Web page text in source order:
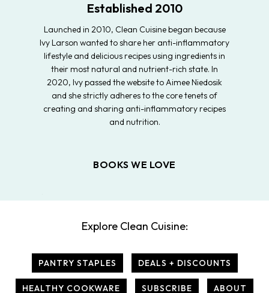
Established 2010
Launched in 2010, Clean Cuisine began because
Ivy Larson wanted to share her anti-inflammatory
lifestyle and delicious recipes using ingredients in
their most natural and nutrient-rich state. In
2020, Ivy passed the website to Aimee Niedosik
and she strictly adheres to the core tenets of
creating and sharing anti-inflammatory recipes
and nutrition.
BOOKS WE LOVE
Explore Clean Cuisine:
PANTRY STAPLES DEALS + DISCOUNTS
HEALTHY COOKWARE SUBSCRIBE ABOUT